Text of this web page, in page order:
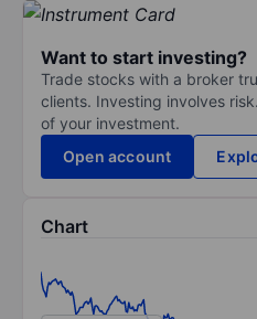
Want to start investing?
Trade stocks with a broker
clients. Investing involves
of your investment.
Open account
Chart
Line chart with 287 data